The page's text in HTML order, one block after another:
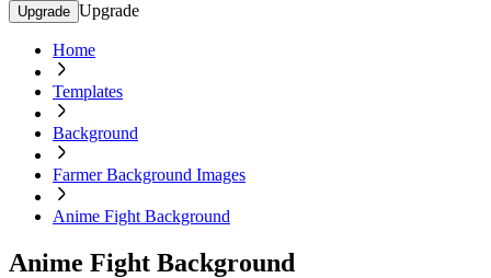
Upgrade Upgrade
Home
Templates
Background
Farmer Background Images
Anime Fight Background
Anime Fight Background